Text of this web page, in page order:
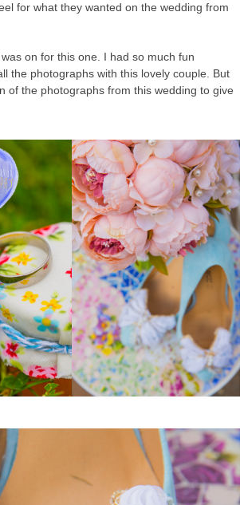
for what they wanted on the wedding from
on for this one. I had so much fun
the photographs with this lovely couple. But
of the photographs from this wedding to give